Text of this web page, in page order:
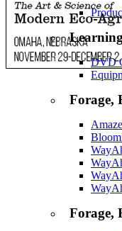
DVD
Forage,
Amaze
Forage,